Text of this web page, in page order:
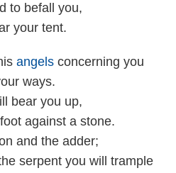
to befall you,
your tent.
angels concerning you
ways.
bear you up,
against a stone.
and the adder;
serpent you will trample